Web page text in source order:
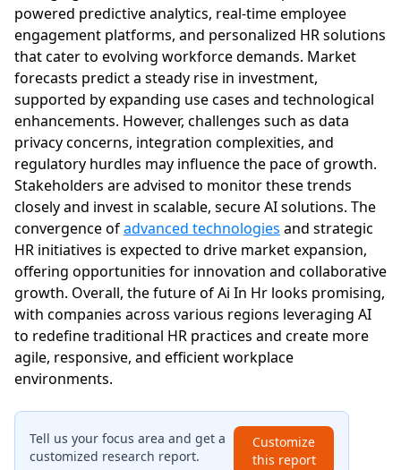
powered predictive analytics, real-time employee
engagement platforms, and personalized HR solutions
that cater to evolving workforce demands. Market
forecasts predict a steady rise in investment,
supported by expanding use cases and technological
enhancements. However, challenges such as data
privacy concerns, integration complexities, and
regulatory hurdles may influence the pace of growth.
Stakeholders are advised to monitor these trends
closely and invest in scalable, secure AI solutions. The
convergence ofadvanced technologies and strategic
HR initiatives is expected to drive market expansion,
offering opportunities for innovation and collaborative
growth. Overall, the future of Ai In Hr looks promising,
with companies across various regions leveraging AI
to redefine traditional HR practices and create more
agile, responsive, and efficient workplace
environments.
Tell us your focus area and get a
customized research report.
Customize
this report